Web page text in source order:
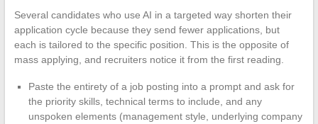
Several candidates who use AI in a targeted way shorten their
application cycle because they send fewer applications, but
each is tailored to the specific position. This is the opposite of
mass applying, and recruiters notice it from the first reading.
Paste the entirety of a job posting into a prompt and ask for
the priority skills, technical terms to include, and any
unspoken elements (management style, underlying company